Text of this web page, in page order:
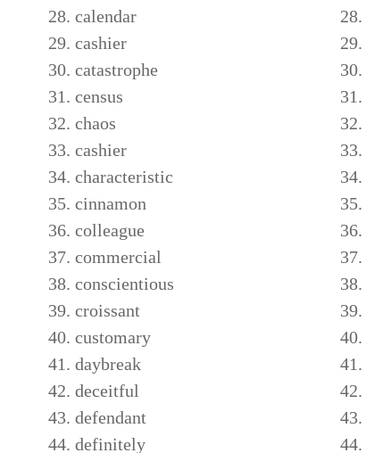
calendar
cashier
catastrophe
census
chaos
cashier
characteristic
cinnamon
colleague
commercial
conscientious
croissant
customary
daybreak
deceitful
defendant
definitely